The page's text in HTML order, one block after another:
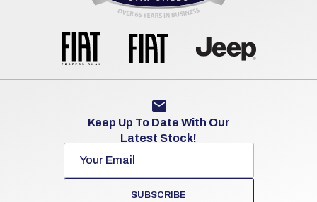
Keep Up To Date With Our
Latest Stock!
SUBSCRIBE